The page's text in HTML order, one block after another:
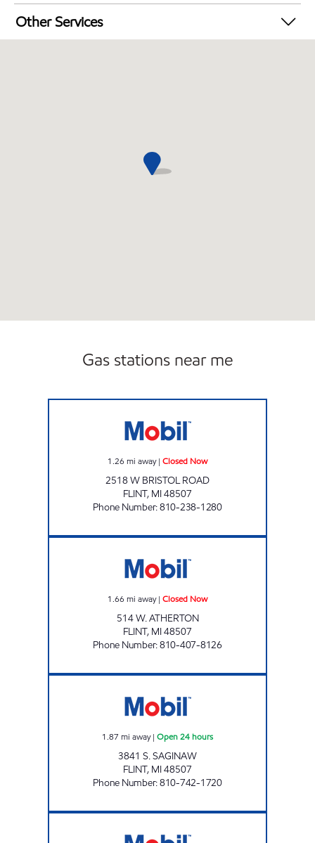
Exxon Mobil Rewards+ in-store offers
Walmart+
Other Services
Gas stations near me
1.26 mi away| Closed Now
2518 W BRISTOL ROAD
FLINT, MI48507
Phone Number:810-238-1280
1.66 mi away| Closed Now
514 W. ATHERTON
FLINT, MI48507
Phone Number:810-407-8126
1.87 mi away| Open 24 hours
3841 S. SAGINAW
FLINT, MI48507
Phone Number:810-742-1720